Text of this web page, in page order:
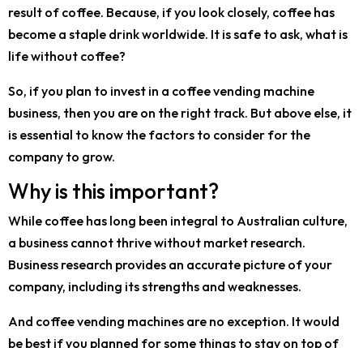
result of coffee. Because, if you look closely, coffee has
become a staple drink worldwide. It is safe to ask, what is
life without coffee?
So, if you plan to invest in a coffee vending machine
business, then you are on the right track. But above else, it
is essential to know the factors to consider for the
company to grow.
Why is this important?
While coffee has long been integral to Australian culture,
a business cannot thrive without market research.
Business research provides an accurate picture of your
company, including its strengths and weaknesses.
And coffee vending machines are no exception. It would
be best if you planned for some things to stay on top of